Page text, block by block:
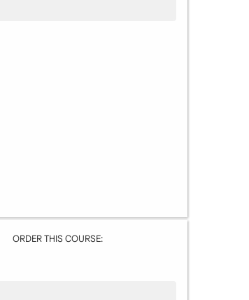
ORDER THIS COURSE: